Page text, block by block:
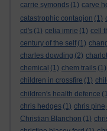
carrie symonds (1) carve
catastrophic contagion (1)
cd's (1) celia imrie (1) cell
century of the self (1)
charles dowding (2)
chemical (1) chem trails (1)
children in crossfire (1)
children's health defence
chris hedges (1) chris pine
Christian Blanchon (1)